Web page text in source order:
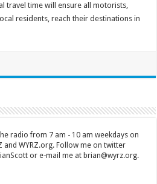
travel time will ensure all motorists,
residents, reach their destinations in
radio from 7 am - 10 am weekdays on
and WYRZ.org. Follow me on twitter
or e-mail me at brian@wyrz.org.